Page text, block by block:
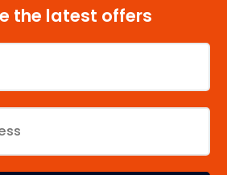
the latest offers